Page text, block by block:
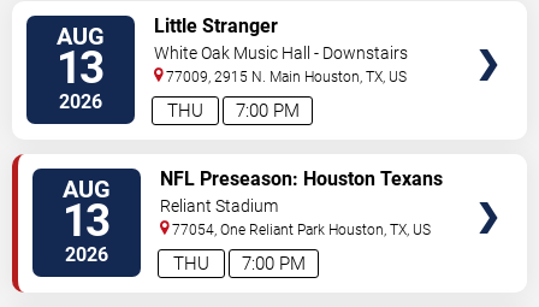
AUG
13
2026 7:00 PM
THU
Little Stranger
White Oak Music Hall - Downstairs
77009, 2915 N. Main Houston ,TX US
AUG
13
2026 7:00 PM
THU
NFL Preseason: Houston Texans
vs. Los Angeles Chargers
Reliant Stadium
77054, One Reliant Park Houston ,TX US